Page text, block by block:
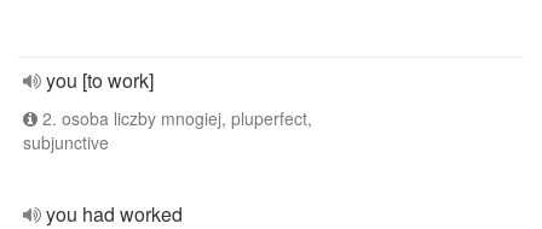
you [to work]
2. osoba liczby mnogiej, pluperfect,
subjunctive
you had worked